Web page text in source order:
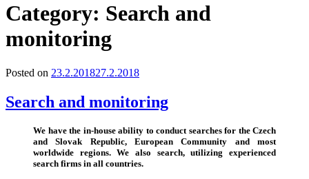
Category: Search and
monitoring
Posted on 23.2.201827.2.2018
Search and monitoring
We have the in-house ability to conduct searches for the Czech
and Slovak Republic, European Community and most
worldwide regions. We also search, utilizing experienced
search firms in all countries.